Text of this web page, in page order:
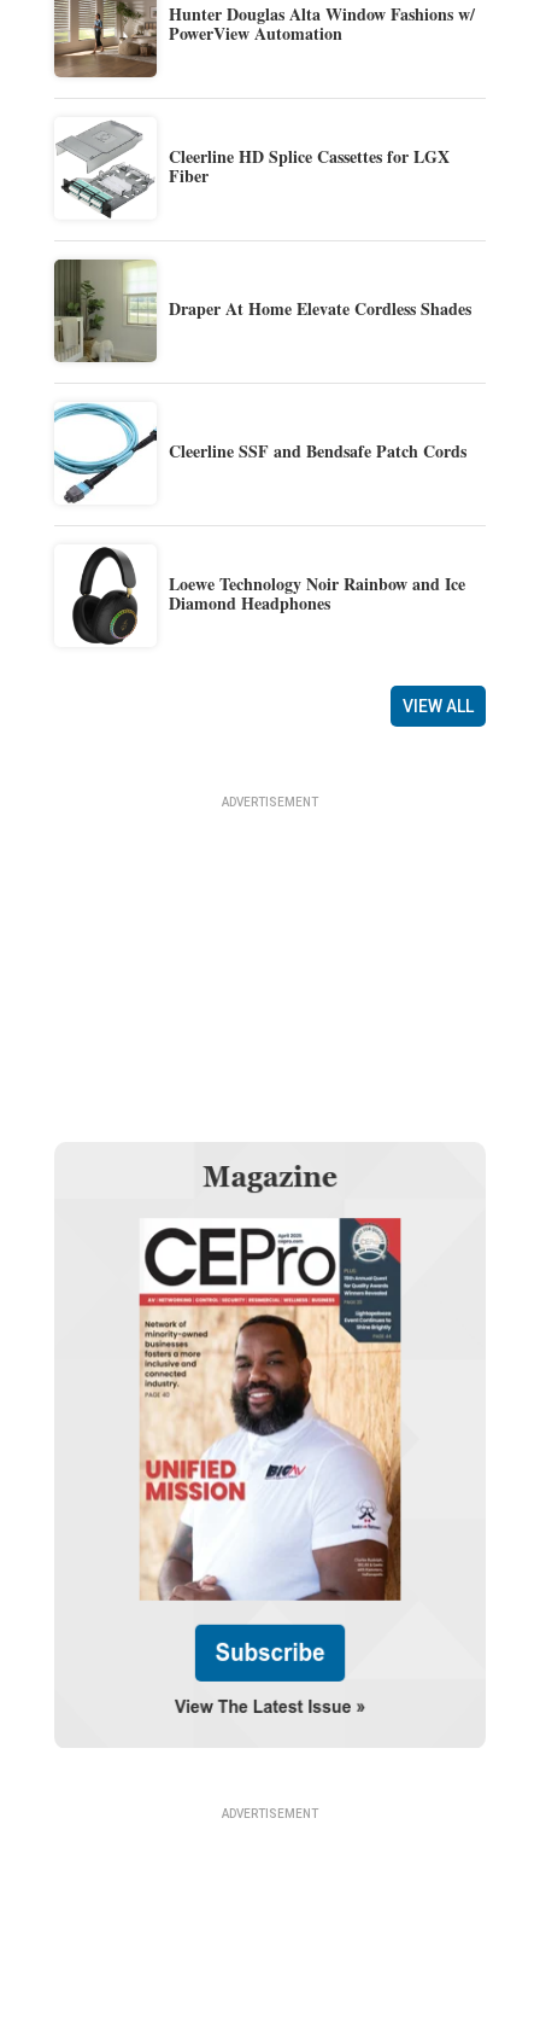
Hunter Douglas Alta Window Fashions w/
PowerView Automation
Cleerline HD Splice Cassettes for LGX
Fiber
Draper At Home Elevate Cordless Shades
Cleerline SSF and Bendsafe Patch Cords
Loewe Technology Noir Rainbow and Ice
Diamond Headphones
VIEW ALL